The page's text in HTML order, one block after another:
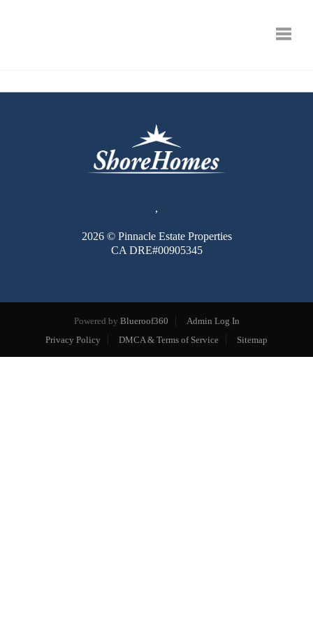
,
2026© Pinnacle Estate Properties
CA DRE#00905345
Powered by Blueroof360
Admin Log In
Privacy Policy
DMCA & Terms of Service Sitemap